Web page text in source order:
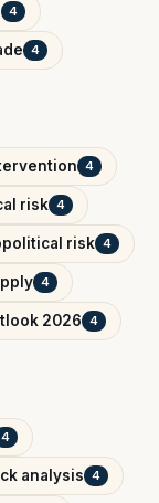
4
4
4
risk 4
risk 4
4
2026 4
4
analysis 4